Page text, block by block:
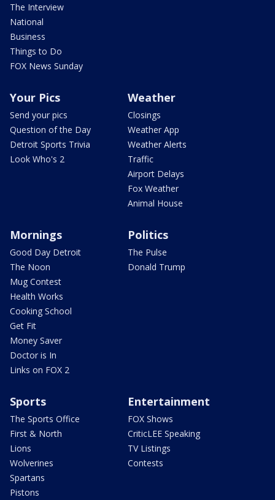
The Interview
National
Business
Things to Do
FOX News Sunday
Your Pics
Send your pics
Question of the Day
Detroit Sports Trivia
Look Who's 2
Weather
Closings
Weather App
Weather Alerts
Traffic
Airport Delays
Fox Weather
Animal House
Mornings
Good Day Detroit
The Noon
Mug Contest
Health Works
Cooking School
Get Fit
Money Saver
Doctor is In
Links on FOX 2
Politics
The Pulse
Donald Trump
Sports
The Sports Office
First & North
Lions
Wolverines
Spartans
Pistons
Entertainment
FOX Shows
CriticLEE Speaking
TV Listings
Contests